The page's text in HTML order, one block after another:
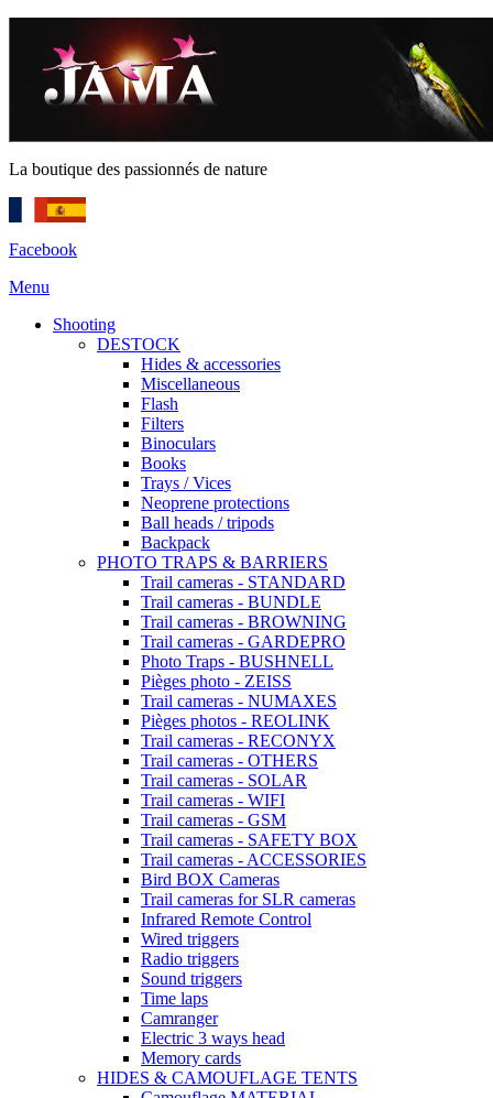
La boutique des passionnés de nature
Facebook
Menu
Shooting
DESTOCK
Hides & accessories
Miscellaneous
Flash
Filters
Binoculars
Books
Trays / Vices
Neoprene protections
Ball heads / tripods
Backpack
PHOTO TRAPS & BARRIERS
Trail cameras - STANDARD
Trail cameras - BUNDLE
Trail cameras - BROWNING
Trail cameras - GARDEPRO
Photo Traps - BUSHNELL
Pièges photo - ZEISS
Trail cameras - NUMAXES
Pièges photos - REOLINK
Trail cameras - RECONYX
Trail cameras - OTHERS
Trail cameras - SOLAR
Trail cameras - WIFI
Trail cameras - GSM
Trail cameras - SAFETY BOX
Trail cameras - ACCESSORIES
Bird BOX Cameras
Trail cameras for SLR cameras
Infrared Remote Control
Wired triggers
Radio triggers
Sound triggers
Time laps
Camranger
Electric 3 ways head
Memory cards
HIDES & CAMOUFLAGE TENTS